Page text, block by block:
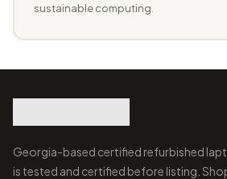
sustainable computing.
Georgia-based certified refurbished
is tested and certified before listing.